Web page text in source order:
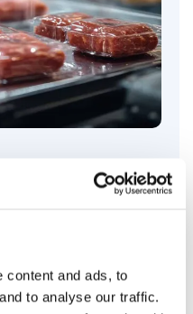
content and ads, to
to analyse our traffic.
adhesives for heat seal